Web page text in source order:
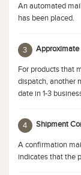
An automated
has been placed.
3
For products that
dispatch, another
date in 1-3
4 Shipment
A confirmation
indicates that the